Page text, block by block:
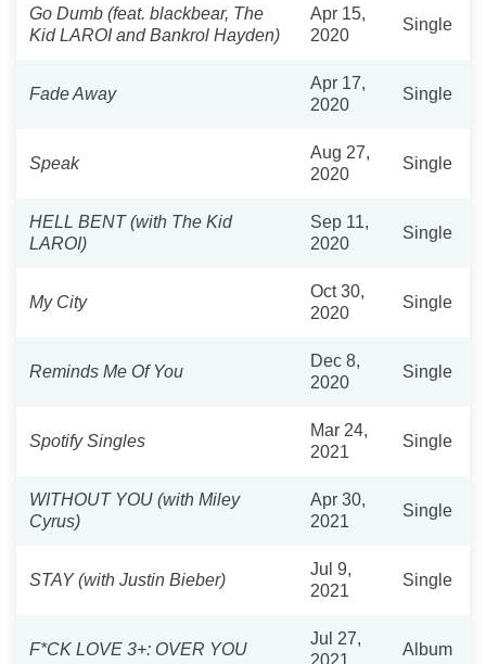
Go Dumb (feat. blackbear, The
Kid LAROI and Bankrol Hayden)
Apr 15,
2020
Single
Fade Away
Apr 17,
2020
Single
Speak
Aug 27,
2020
Single
HELL BENT (with The Kid
LAROI)
Sep 11,
2020
Single
My City
Oct 30,
2020
Single
Reminds Me Of You
Dec 8,
2020
Single
Spotify Singles
Mar 24,
2021
Single
WITHOUT YOU (with Miley
Cyrus)
Apr 30,
2021
Single
STAY (with Justin Bieber)
Jul 9,
2021
Single
F*CK LOVE 3+: OVER YOU
Jul 27,
2021
Album